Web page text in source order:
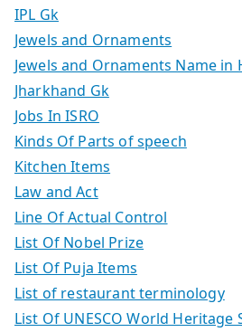
IPL Gk
Jewels and Ornaments
Jewels and Ornaments Name in
Jharkhand Gk
Jobs In ISRO
Kinds Of Parts of speech
Kitchen Items
Law and Act
Line Of Actual Control
List Of Nobel Prize
List Of Puja Items
List of restaurant terminology
List Of UNESCO World Heritage